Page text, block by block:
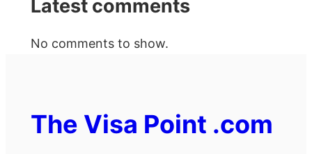
Latest comments
No comments to show.
The Visa Point .com